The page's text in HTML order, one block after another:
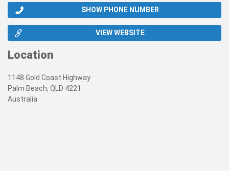
SHOW PHONE NUMBER
VIEW WEBSITE
Location
1148 Gold Coast Highway
Palm Beach, QLD 4221
Australia